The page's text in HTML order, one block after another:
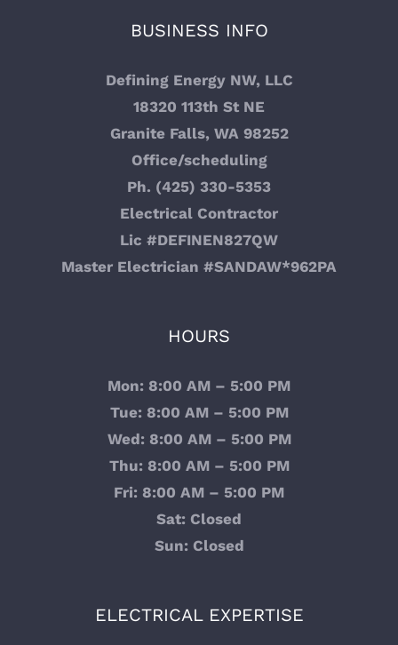
Electrician Everett WA
Electrician Lake Stevens WA
Electrical Contractor Arlington, WA
Electrical Contractor Lynnwood, WA
Electrical Contractor Service Granite Falls, WA
BUSINESS INFO
Defining Energy NW, LLC
18320 113th St NE
Granite Falls, WA 98252
Office/scheduling
Ph. (425) 330-5353
Electrical Contractor
Lic #DEFINEN827QW
Master Electrician #SANDAW*962PA
HOURS
Mon: 8:00 AM – 5:00 PM
Tue: 8:00 AM – 5:00 PM
Wed: 8:00 AM – 5:00 PM
Thu: 8:00 AM – 5:00 PM
Fri: 8:00 AM – 5:00 PM
Sat: Closed
Sun: Closed
ELECTRICAL EXPERTISE